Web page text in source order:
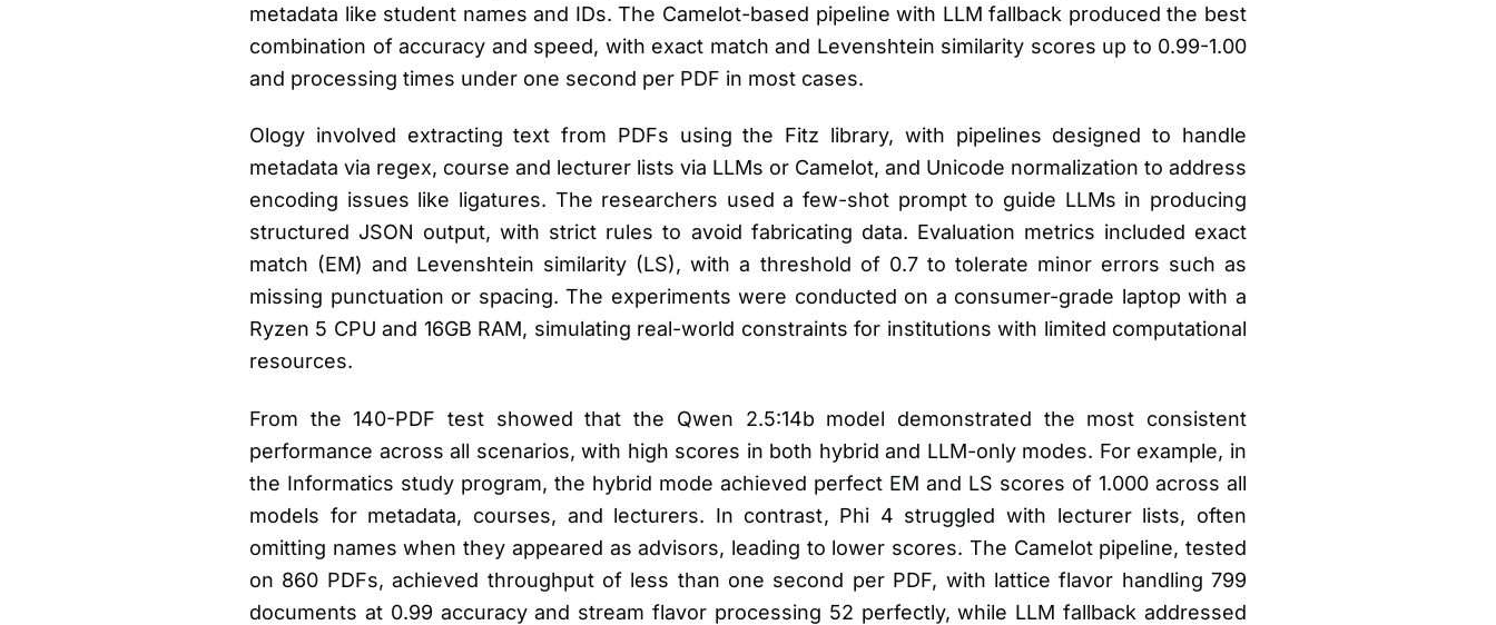
metadata like student names and IDs. The Camelot-based pipeline with LLM fallback produced the best
combination of accuracy and speed, with exact match and Levenshtein similarity scores up to 0.99-1.00
and processing times under one second per PDF in most cases.
Ology involved extracting text from PDFs using the Fitz library, with pipelines designed to handle
metadata via regex, course and lecturer lists via LLMs or Camelot, and Unicode normalization to address
encoding issues like ligatures. The researchers used a few-shot prompt to guide LLMs in producing
structured JSON output, with strict rules to avoid fabricating data. Evaluation metrics included exact
match (EM) and Levenshtein similarity (LS), with a threshold of 0.7 to tolerate minor errors such as
missing punctuation or spacing. The experiments were conducted on a consumer-grade laptop with a
Ryzen 5 CPU and 16GB RAM, simulating real-world constraints for institutions with limited computational
resources.
From the 140-PDF test showed that the Qwen 2.5:14b model demonstrated the most consistent
performance across all scenarios, with high scores in both hybrid and LLM-only modes. For example, in
the Informatics study program, the hybrid mode achieved perfect EM and LS scores of 1.000 across all
models for metadata, courses, and lecturers. In contrast, Phi 4 struggled with lecturer lists, often
omitting names when they appeared as advisors, leading to lower scores. The Camelot pipeline, tested
on 860 PDFs, achieved throughput of less than one second per PDF, with lattice flavor handling 799
documents at 0.99 accuracy and stream flavor processing 52 perfectly, while LLM fallback addressed